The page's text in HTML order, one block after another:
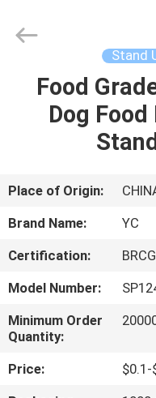
HOME
PRODUCTS
ABOUT
US
FACTORY
TOUR
QUALITY
CONTROL
Printing
Stand
Food
Dog
Place of Origin:
Brand Name:
YC
Certification:
Model Number:
Minimum Order
Quantity:
Price:
$0.1-